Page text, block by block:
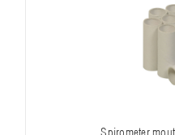
Spirometer